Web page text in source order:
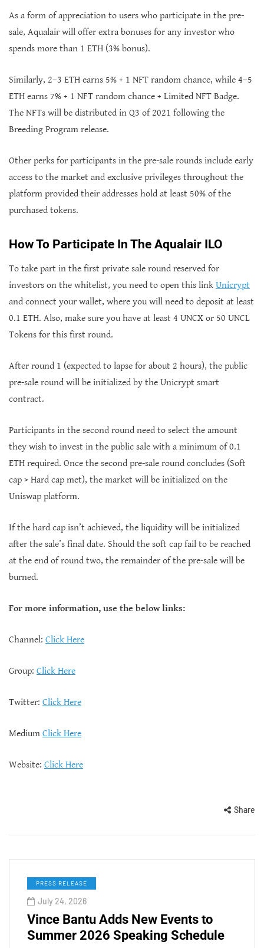
As a form of appreciation to users who participate in the pre-
sale, Aqualair will offer extra bonuses for any investor who
spends more than 1 ETH (3% bonus).
Similarly, 2–3 ETH earns 5% + 1 NFT random chance, while 4–5
ETH earns 7% + 1 NFT random chance + Limited NFT Badge.
The NFTs will be distributed in Q3 of 2021 following the
Breeding Program release.
Other perks for participants in the pre-sale rounds include early
access to the market and exclusive privileges throughout the
platform provided their addresses hold at least 50% of the
purchased tokens.
How To Participate In The Aqualair ILO
To take part in the first private sale round reserved for
investors on the whitelist, you need to open this link Unicrypt
and connect your wallet, where you will need to deposit at least
0.1 ETH. Also, make sure you have at least 4 UNCX or 50 UNCL
Tokens for this first round.
After round 1 (expected to lapse for about 2 hours), the public
pre-sale round will be initialized by the Unicrypt smart
contract.
Participants in the second round need to select the amount
they wish to invest in the public sale with a minimum of 0.1
ETH required. Once the second pre-sale round concludes (Soft
cap > Hard cap met), the market will be initialized on the
Uniswap platform.
If the hard cap isn’t achieved, the liquidity will be initialized
after the sale’s final date. Should the soft cap fail to be reached
at the end of round two, the remainder of the pre-sale will be
burned.
For more information, use the below links:
Channel: Click Here
Group: Click Here
Twitter: Click Here
Medium Click Here
Website: Click Here
Share
PRESS RELEASE
July 24, 2026
Vince Bantu Adds New Events to
Summer 2026 Speaking Schedule